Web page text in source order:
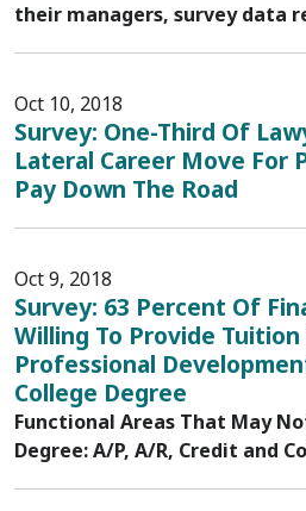
their managers, survey data
Oct 10, 2018
Survey: One-Third Of
Lateral Career Move For
Pay Down The Road
Oct 9, 2018
Survey: 63 Percent Of
Willing To Provide
Professional
College Degree
Functional Areas That May
Degree: A/P, A/R, Credit and